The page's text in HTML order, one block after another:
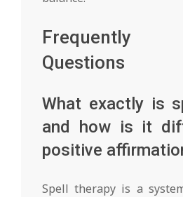
Questions
What exactly is
and how is it
positive
Spell therapy is a